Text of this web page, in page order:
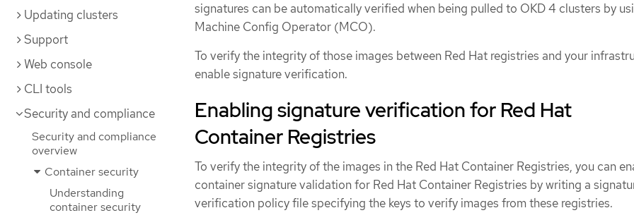
Updating clusters
Support
Web console
CLI tools
Security and compliance
Security and compliance
overview
Container security
Understanding
container security
signatures can be automatically verified when being pulled to OKD 4 clusters by
Machine Config Operator (MCO).
To verify the integrity of those images between Red Hat registries and your
enable signature verification.
Enabling signature verification for Red Hat
Container Registries
To verify the integrity of the images in the Red Hat Container Registries, you can
container signature validation for Red Hat Container Registries by writing a
verification policy file specifying the keys to verify images from these registries.